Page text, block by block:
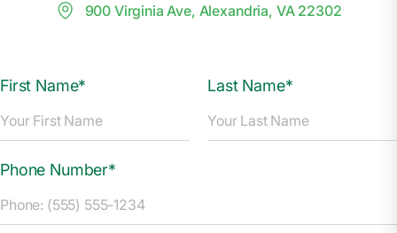
900 Virginia Ave, Alexandria, VA 22302
First Name* Last Name*
Phone Number*